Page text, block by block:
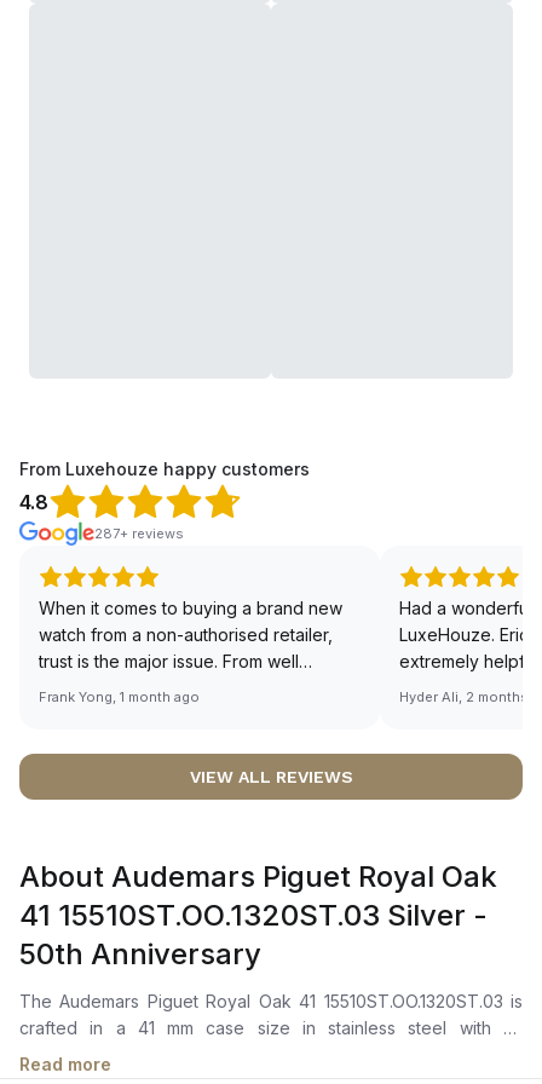
From Luxehouze happy customers
4.8
287+ reviews
When it comes to buying a brand new
watch from a non-authorised retailer,
trust is the major issue. From well
documented and efficient payment and
worries about sourcing your required
definitely buying all my future watches
from here, as I don't agree with
Richemont or other houses pulling away
from the authorised retailer model. I am
Frank Yong, 1 month ago
Had a wonderful
LuxeHouze. Eric
extremely
making the
right piece.
Sir, could you
🙏🏻
Hyder Ali, 2 months
VIEW ALL REVIEWS
About Audemars Piguet Royal Oak
41 15510ST.OO.1320ST.03 Silver -
50th Anniversary
The Audemars Piguet Royal Oak 41 15510ST.OO.1320ST.03 is
crafted in a 41 mm case size in stainless steel with an
octagonal bezel. It features a silver-toned dial with a Grande
Read more